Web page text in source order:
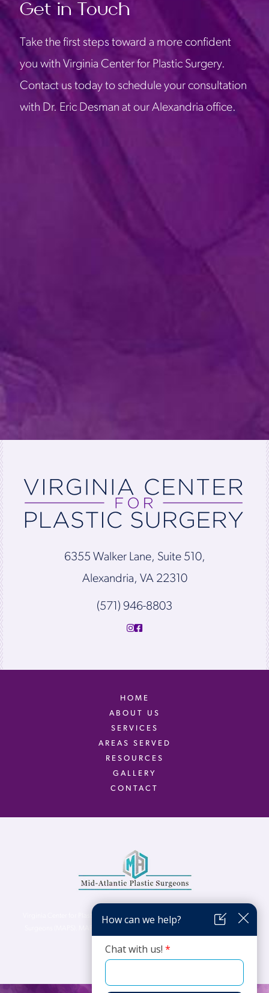
Get in Touch
Take the first steps toward a more confident
you with Virginia Center for Plastic Surgery.
Contact us today to schedule your consultation
with Dr. Eric Desman at our Alexandria office.
6355 Walker Lane, Suite 510,
Alexandria, VA 22310
(571) 946-8803
HOME
ABOUT US
SERVICES
AREAS SERVED
RESOURCES
GALLERY
CONTACT
Virginia Center for Plastic Surgery is proud to be a part of Mid-Atlantic Plastic